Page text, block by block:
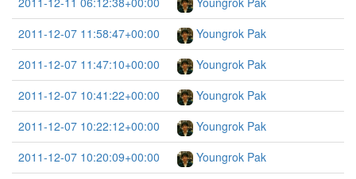
2011-12-07 11:58:47+00:00
Youngrok Pak
2011-12-07 11:47:10+00:00
Youngrok Pak
2011-12-07 10:41:22+00:00
Youngrok Pak
2011-12-07 10:22:12+00:00
Youngrok Pak
2011-12-07 10:20:09+00:00
Youngrok Pak